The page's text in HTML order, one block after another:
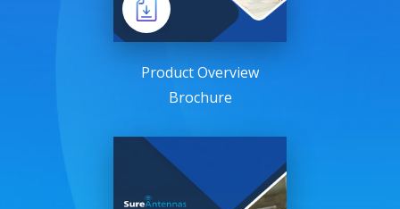
Product Overview
Brochure